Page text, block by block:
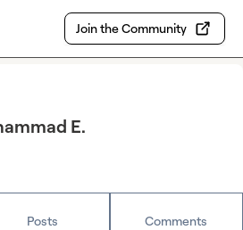
Join the Community
E.
Posts Comments